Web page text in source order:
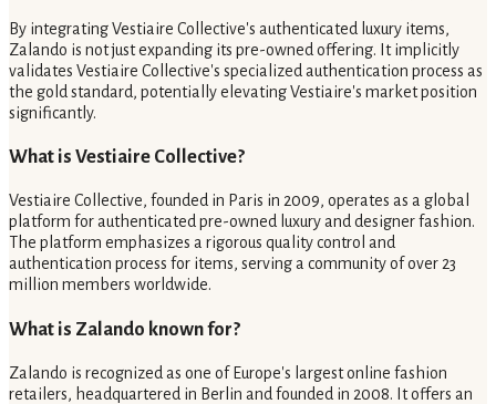
By integrating Vestiaire Collective's authenticated luxury items,
Zalando is not just expanding its pre-owned offering. It implicitly
validates Vestiaire Collective's specialized authentication process as
the gold standard, potentially elevating Vestiaire's market position
significantly.
What is Vestiaire Collective?
Vestiaire Collective, founded in Paris in 2009, operates as a global
platform for authenticated pre-owned luxury and designer fashion.
The platform emphasizes a rigorous quality control and
authentication process for items, serving a community of over 23
million members worldwide.
What is Zalando known for?
Zalando is recognized as one of Europe's largest online fashion
retailers, headquartered in Berlin and founded in 2008. It offers an